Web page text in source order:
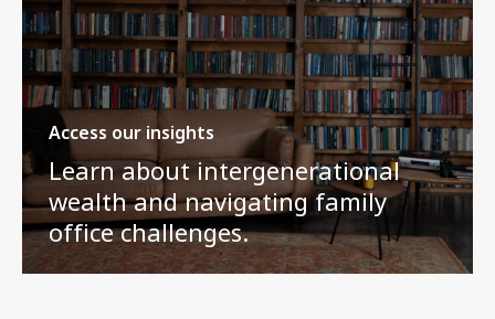
Access our insights
Learn about intergenerational
wealth and navigating family
office challenges.